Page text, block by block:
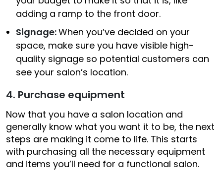
adding a ramp to the front door.
Signage:When you’ve decided on your
space, make sure you have visible high-
quality signage so potential customers can
see your salon’s location.
4. Purchase equipment
Now that you have a salon location and
generally know what you want it to be, the next
steps are making it come to life. This starts
with purchasing all the necessary equipment
and items you’ll need for a functional salon.